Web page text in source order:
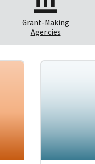
Grant-Making
Agencies